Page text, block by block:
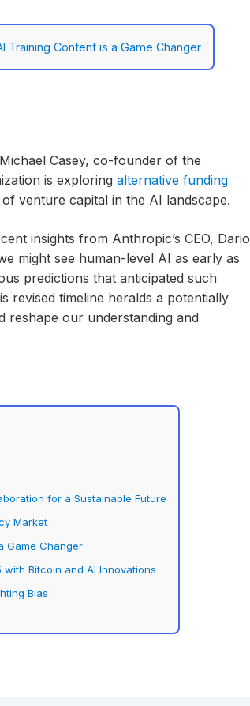
Training Content is a Game Changer
Casey, co-founder of the
is exploring alternative funding
venture capital in the AI landscape.
insights from Anthropic’s CEO, Dario
might see human-level AI as early as
predictions that anticipated such
revised timeline heralds a potentially
our understanding and
for a Sustainable Future
Market
Game Changer
Bitcoin and AI Innovations
Bias